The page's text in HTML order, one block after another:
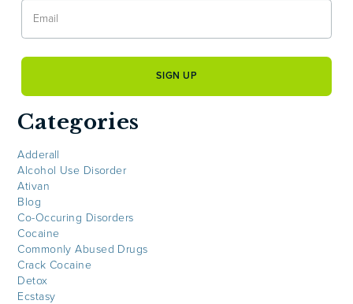
Categories
Adderall
Alcohol Use Disorder
Ativan
Blog
Co-Occuring Disorders
Cocaine
Commonly Abused Drugs
Crack Cocaine
Detox
Ecstasy